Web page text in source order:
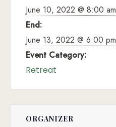
June 10, 2022 @ 8:00 am
End:
June 13, 2022 @ 6:00 pm
Event Category:
Retreat
ORGANIZER